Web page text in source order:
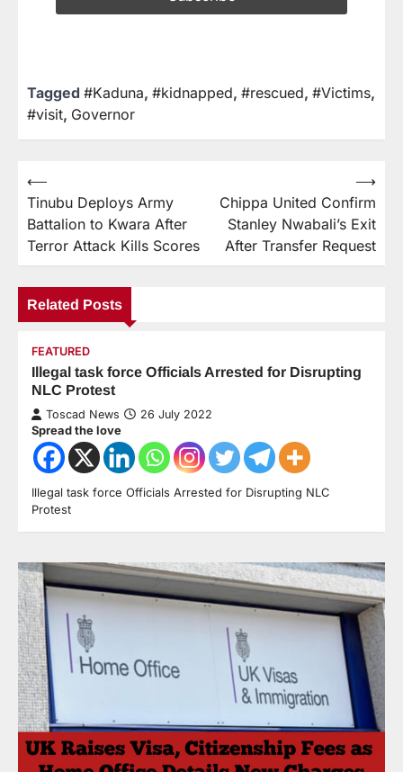
Tagged #Kaduna, #kidnapped, #rescued, #Victims,
#visit, Governor
⟵
Tinubu Deploys Army
Battalion to Kwara After
Terror Attack Kills Scores
Chippa United Confirm
Stanley Nwabali’s Exit
After Transfer Request
⟶
Related Posts
FEATURED
Illegal task force Officials Arrested for Disrupting
NLC Protest
Toscad News 26 July 2022
Spread the love
Illegal task force Officials Arrested for Disrupting NLC
Protest